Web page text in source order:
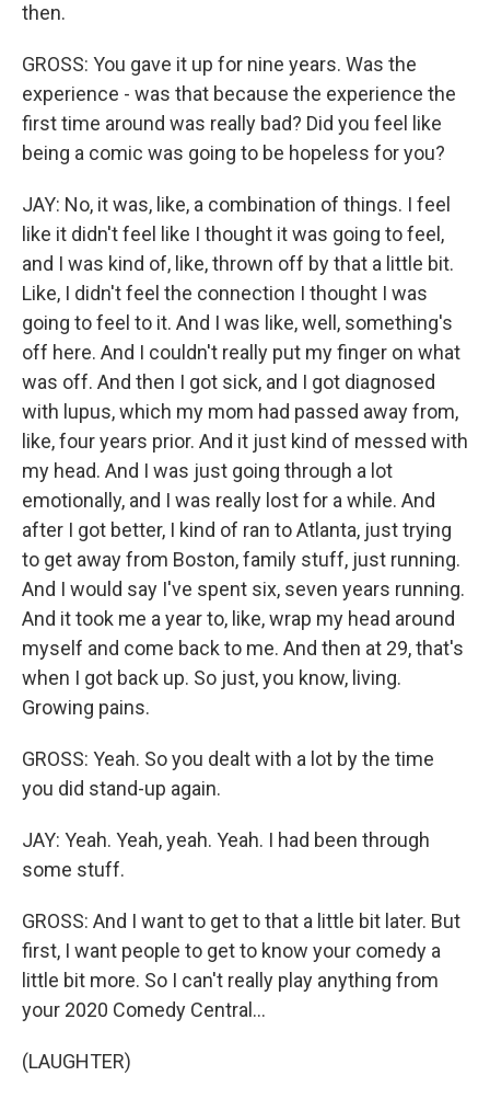
then.
GROSS: You gave it up for nine years. Was the
experience - was that because the experience the
first time around was really bad? Did you feel like
being a comic was going to be hopeless for you?
JAY: No, it was, like, a combination of things. I feel
like it didn't feel like I thought it was going to feel,
and I was kind of, like, thrown off by that a little bit.
Like, I didn't feel the connection I thought I was
going to feel to it. And I was like, well, something's
off here. And I couldn't really put my finger on what
was off. And then I got sick, and I got diagnosed
with lupus, which my mom had passed away from,
like, four years prior. And it just kind of messed with
my head. And I was just going through a lot
emotionally, and I was really lost for a while. And
after I got better, I kind of ran to Atlanta, just trying
to get away from Boston, family stuff, just running.
And I would say I've spent six, seven years running.
And it took me a year to, like, wrap my head around
myself and come back to me. And then at 29, that's
when I got back up. So just, you know, living.
Growing pains.
GROSS: Yeah. So you dealt with a lot by the time
you did stand-up again.
JAY: Yeah. Yeah, yeah. Yeah. I had been through
some stuff.
GROSS: And I want to get to that a little bit later. But
first, I want people to get to know your comedy a
little bit more. So I can't really play anything from
your 2020 Comedy Central...
(LAUGHTER)